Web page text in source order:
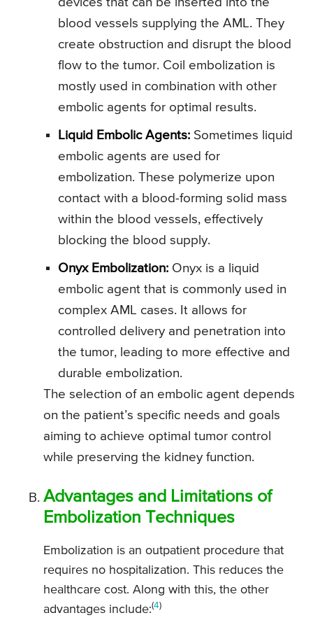
blood vessels supplying the AML. They
create obstruction and disrupt the blood
flow to the tumor. Coil embolization is
mostly used in combination with other
embolic agents for optimal results.
Liquid Embolic Agents: Sometimes liquid
embolic agents are used for
embolization. These polymerize upon
contact with a blood-forming solid mass
within the blood vessels, effectively
blocking the blood supply.
Onyx Embolization: Onyx is a liquid
embolic agent that is commonly used in
complex AML cases. It allows for
controlled delivery and penetration into
the tumor, leading to more effective and
durable embolization.
The selection of an embolic agent depends
on the patient’s specific needs and goals
aiming to achieve optimal tumor control
while preserving the kidney function.
Advantages and Limitations of
Embolization Techniques
Embolization is an outpatient procedure that
requires no hospitalization. This reduces the
healthcare cost. Along with this, the other
advantages include:(4)